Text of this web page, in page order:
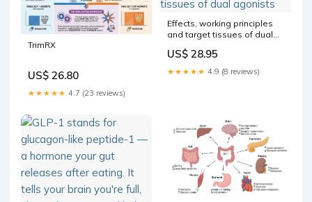
TrimRX
US$ 26.80
★★★★★ 4.7 (23 reviews)
Effects, working principles
and target tissues of dual
US$ 28.95
★★★★★ 4.9 (8 reviews)